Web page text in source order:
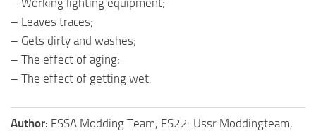
– Leaves traces;
– Gets dirty and washes;
– The effect of aging;
– The effect of getting wet.
Author: FSSA Modding Team, FS22: Ussr Moddingteam,